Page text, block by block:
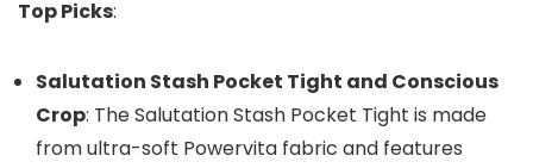
Top Picks:
Salutation Stash Pocket Tight and Conscious
Crop: The Salutation Stash Pocket Tight is made
from ultra-soft Powervita fabric and features